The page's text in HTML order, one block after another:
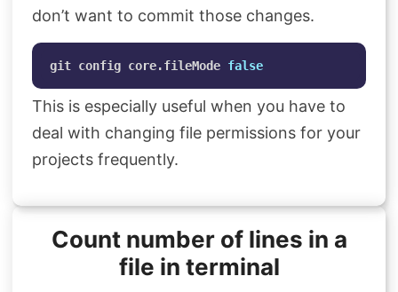
don’t want to commit those changes.
git config core.fileMode false
This is especially useful when you have to
deal with changing file permissions for your
projects frequently.
Count number of lines in a
file in terminal